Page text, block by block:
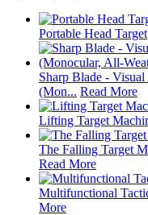
Portable Head Target
Sharp Blade -
(Mon... Read More
Lifting Target
The Falling Target
Read More
Multifunctional
More